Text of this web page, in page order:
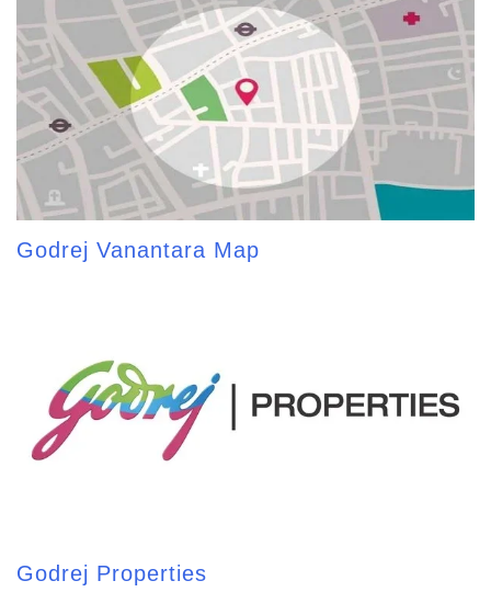
Godrej Vanantara Map
Godrej Properties